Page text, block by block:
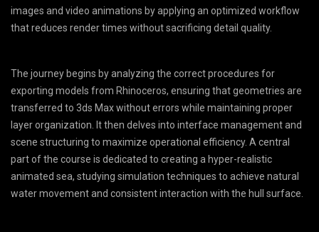
images and video animations by applying an optimized workflow
that reduces render times without sacrificing detail quality.
The journey begins by analyzing the correct procedures for
exporting models from Rhinoceros, ensuring that geometries are
transferred to 3ds Max without errors while maintaining proper
layer organization. It then delves into interface management and
scene structuring to maximize operational efficiency. A central
part of the course is dedicated to creating a hyper-realistic
animated sea, studying simulation techniques to achieve natural
water movement and consistent interaction with the hull surface.